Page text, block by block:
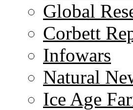
Global
Corbett
Infowars
Natural
Ice Age